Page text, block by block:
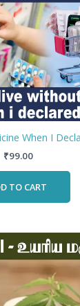
When I
₹99.00
TO CART